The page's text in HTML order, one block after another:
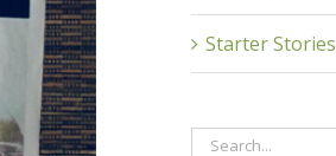
Starter Stories
Search